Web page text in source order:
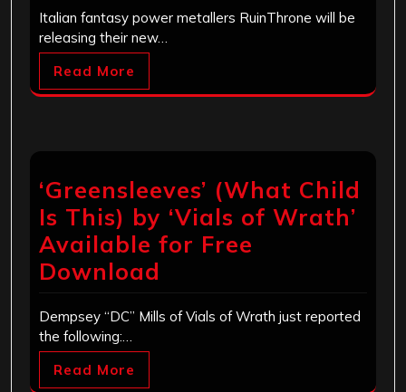
Italian fantasy power metallers RuinThrone will be
releasing their new…
Read More
‘Greensleeves’ (What Child
Is This) by ‘Vials of Wrath’
Available for Free
Download
Dempsey “DC” Mills of Vials of Wrath just reported
the following:…
Read More